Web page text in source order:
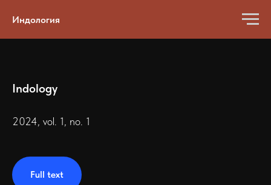
Индология
Indology
2024, vol. 1, no. 1
Full text